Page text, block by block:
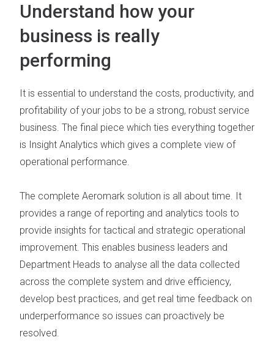
Understand how your
business is really
performing
It is essential to understand the costs, productivity, and
profitability of your jobs to be a strong, robust service
business. The final piece which ties everything together
is Insight Analytics which gives a complete view of
operational performance.
The complete Aeromark solution is all about time. It
provides a range of reporting and analytics tools to
provide insights for tactical and strategic operational
improvement. This enables business leaders and
Department Heads to analyse all the data collected
across the complete system and drive efficiency,
develop best practices, and get real time feedback on
underperformance so issues can proactively be
resolved.